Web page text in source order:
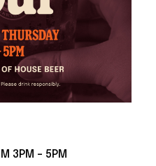
3PM - 5PM